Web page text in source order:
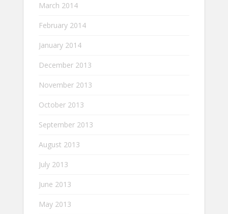
March 2014
February 2014
January 2014
December 2013
November 2013
October 2013
September 2013
August 2013
July 2013
June 2013
May 2013